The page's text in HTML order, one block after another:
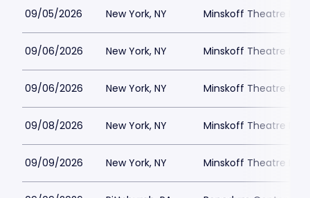
09/05/2026 New York, NY Minskoff Theatre
09/06/2026 New York, NY Minskoff Theatre
09/06/2026 New York, NY Minskoff Theatre
09/08/2026 New York, NY Minskoff Theatre
09/09/2026 New York, NY Minskoff Theatre